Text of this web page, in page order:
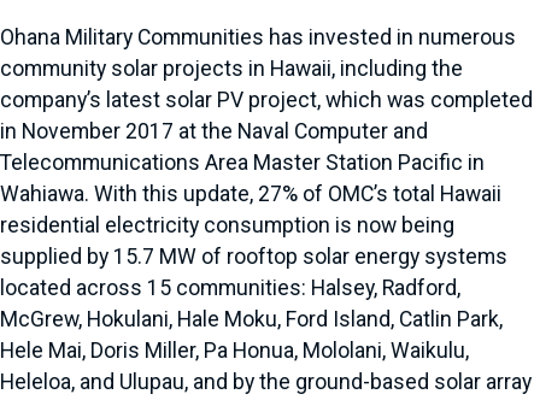
Ohana Military Communities has invested in numerous
community solar projects in Hawaii, including the
company’s latest solar PV project, which was completed
in November 2017 at the Naval Computer and
Telecommunications Area Master Station Pacific in
Wahiawa. With this update, 27% of OMC’s total Hawaii
residential electricity consumption is now being
supplied by 15.7 MW of rooftop solar energy systems
located across 15 communities: Halsey, Radford,
McGrew, Hokulani, Hale Moku, Ford Island, Catlin Park,
Hele Mai, Doris Miller, Pa Honua, Mololani, Waikulu,
Heleloa, and Ulupau, and by the ground-based solar array